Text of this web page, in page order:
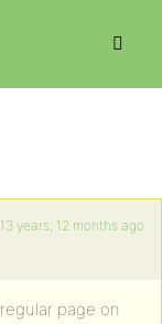
13 years, 12 months ago
page on